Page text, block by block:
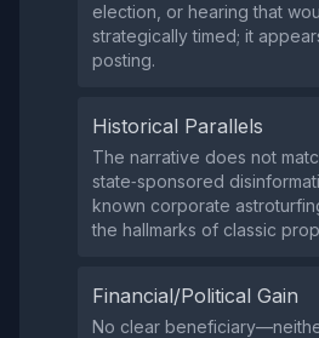
election, or hearing that
strategically timed; it
posting.
Historical Parallels
The narrative does not
state‑sponsored
known corporate
the hallmarks of classic
Financial/Political Gain
No clear